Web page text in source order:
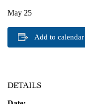
May 25
Add to calendar
DETAILS